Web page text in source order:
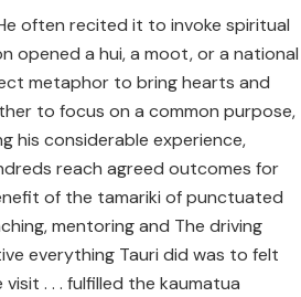
often recited it to invoke spiritual
opened a hui, a moot, or a national
metaphor to bring hearts and
to focus on a common purpose,
his considerable experience,
reach agreed outcomes for
of the tamariki of punctuated
mentoring and The driving
everything Tauri did was to felt
. . . fulfilled the kaumatua